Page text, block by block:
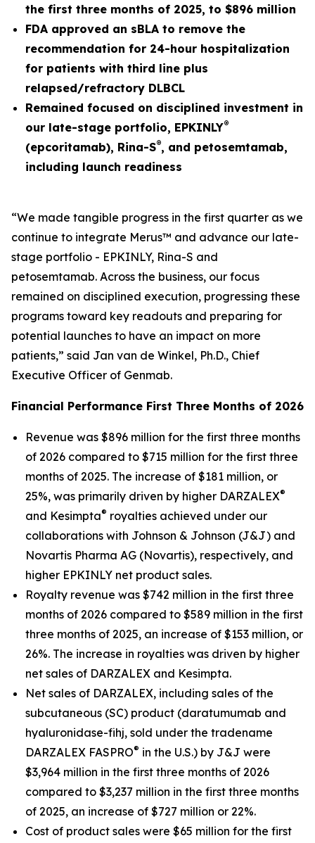
the first three months of 2025, to $896 million
FDA approved an sBLA to remove the
recommendation for 24-hour hospitalization
for patients with third line plus
relapsed/refractory DLBCL
Remained focused on disciplined investment in
our late-stage portfolio, EPKINLY®
(epcoritamab), Rina-S®, and petosemtamab,
including launch readiness
“We made tangible progress in the first quarter as we
continue to integrate Merus™ and advance our late-
stage portfolio - EPKINLY, Rina-S and
petosemtamab. Across the business, our focus
remained on disciplined execution, progressing these
programs toward key readouts and preparing for
potential launches to have an impact on more
patients,” said Jan van de Winkel, Ph.D., Chief
Executive Officer of Genmab.
Financial Performance First Three Months of 2026
Revenue was $896 million for the first three months
of 2026 compared to $715 million for the first three
months of 2025. The increase of $181 million, or
25%, was primarily driven by higher DARZALEX®
and Kesimpta® royalties achieved under our
collaborations with Johnson & Johnson (J&J) and
Novartis Pharma AG (Novartis), respectively, and
higher EPKINLY net product sales.
Royalty revenue was $742 million in the first three
months of 2026 compared to $589 million in the first
three months of 2025, an increase of $153 million, or
26%. The increase in royalties was driven by higher
net sales of DARZALEX and Kesimpta.
Net sales of DARZALEX, including sales of the
subcutaneous (SC) product (daratumumab and
hyaluronidase-fihj, sold under the tradename
DARZALEX FASPRO® in the U.S.) by J&J were
$3,964 million in the first three months of 2026
compared to $3,237 million in the first three months
of 2025, an increase of $727 million or 22%.
Cost of product sales were $65 million for the first